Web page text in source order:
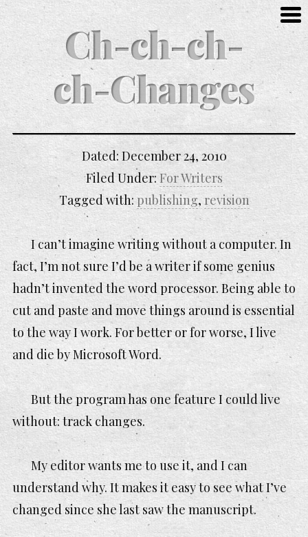
Ch-ch-ch-
ch-Changes
I can’t imagine writing without a computer. In
fact, I’m not sure I’d be a writer if some genius
hadn’t invented the word processor. Being able to
cut and paste and move things around is essential
to the way I work. For better or for worse, I live
and die by Microsoft Word.
But the program has one feature I could live
without: track changes.
My editor wants me to use it, and I can
understand why. It makes it easy to see what I’ve
changed since she last saw the manuscript.
Dated: December 24, 2010
Filed Under:For Writers
Tagged with: publishing, revision